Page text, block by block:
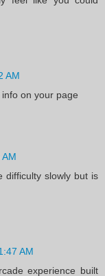
AM
on your page
difficulty slowly but is
AM
experience built